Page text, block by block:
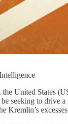
United States
seeking to drive
Kremlin’s